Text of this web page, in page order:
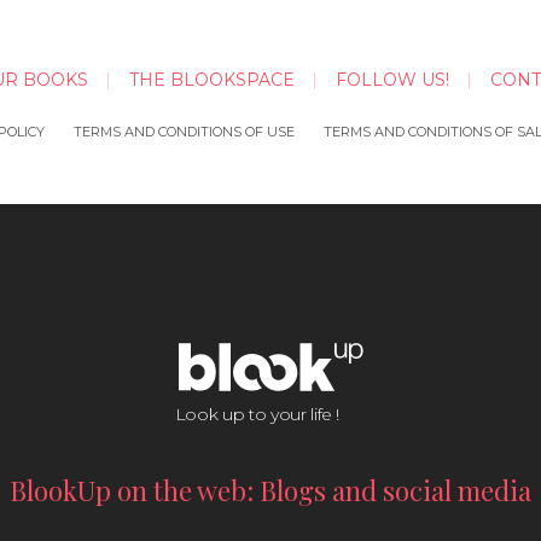
BOOKS THE BLOOKSPACE FOLLOW US!
TERMS AND CONDITIONS OF USE TERMS AND CONDITIONS OF
Look up to your life !
BlookUp on the web: Blogs and social media